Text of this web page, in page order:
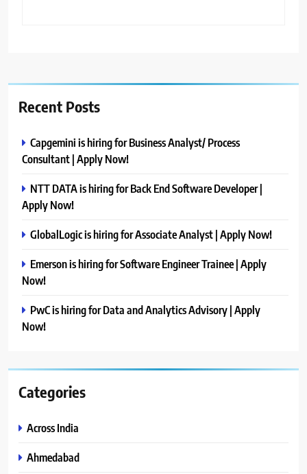
Recent Posts
Capgemini is hiring for Business Analyst/ Process
Consultant | Apply Now!
NTT DATA is hiring for Back End Software Developer |
Apply Now!
GlobalLogic is hiring for Associate Analyst | Apply Now!
Emerson is hiring for Software Engineer Trainee | Apply
Now!
PwC is hiring for Data and Analytics Advisory | Apply
Now!
Categories
Across India
Ahmedabad